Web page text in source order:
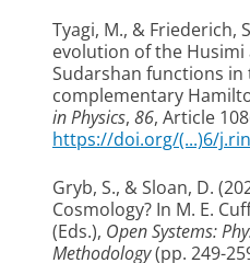
Tyagi, M., & Friederich,
evolution of the Husimi
Sudarshan functions in
complementary
in Physics, 86, Article
https://doi.org/(...)6/
Gryb, S., & Sloan, D.
Cosmology? In M. E.
(Eds.), Open Systems:
Methodology(pp. 249-